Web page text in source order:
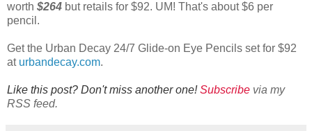
worth $264 but retails for $92. UM! That's about $6 per
pencil.
Get the Urban Decay 24/7 Glide-on Eye Pencils set for $92
at urbandecay.com.
Like this post? Don't miss another one!Subscribe via my
RSS feed.